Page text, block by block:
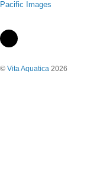
Pacific Images
© Vita Aquatica 2026